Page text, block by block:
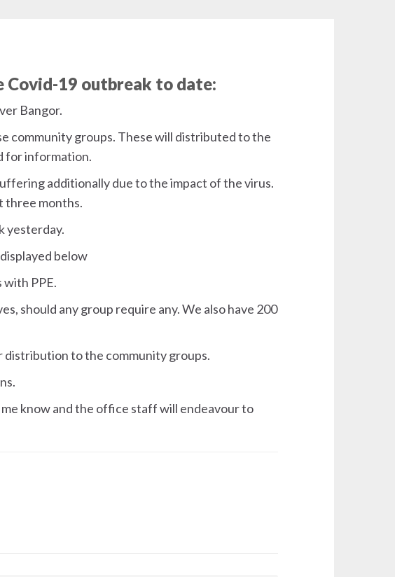
Covid-19 outbreak to date:
Bangor.
community groups. These will distributed to the
for information.
additionally due to the impact of the virus.
three months.
yesterday.
below
with PPE.
should any group require any. We also have 200
distribution to the community groups.
know and the office staff will endeavour to